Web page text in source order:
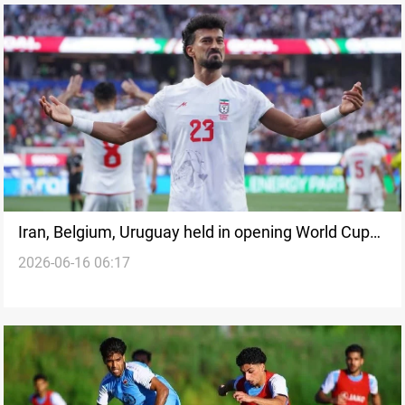
Iran, Belgium, Uruguay held in opening World Cup
2026 matches
2026-06-16 06:17